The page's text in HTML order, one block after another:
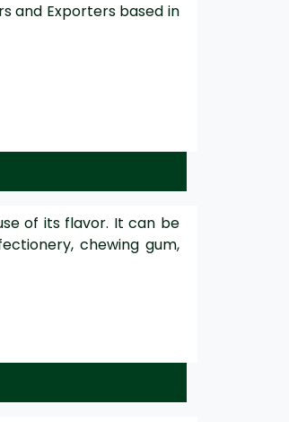
and Exporters based in
of its flavor. It can be
chewing gum,